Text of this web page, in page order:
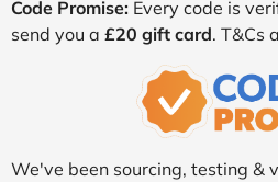
Code Promise: Every code is
send you a £20 gift card. T&Cs
We've been sourcing, testing &